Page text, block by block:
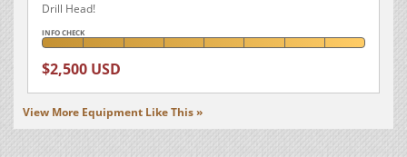
Drill Head!
INFO CHECK
$2,500 USD
View More Equipment Like This »